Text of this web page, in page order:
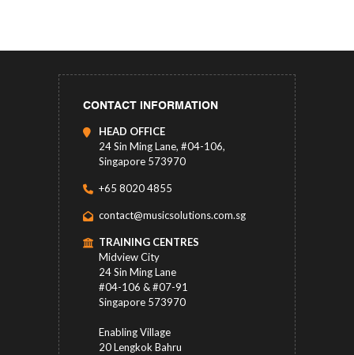
CONTACT INFORMATION
HEAD OFFICE
24 Sin Ming Lane, #04-106,
Singapore 573970
+65 8020 4855
contact@musicsolutions.com.sg
TRAINING CENTRES
Midview City
24 Sin Ming Lane
#04-106 & #07-91
Singapore 573970
Enabling Village
20 Lengkok Bahru